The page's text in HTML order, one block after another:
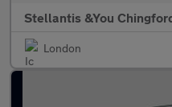
Stellantis &You
London